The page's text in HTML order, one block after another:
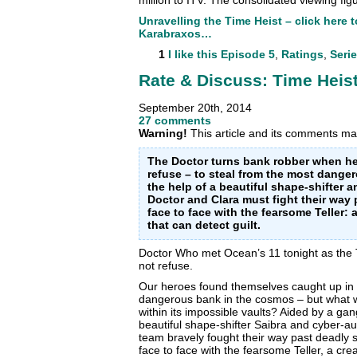
Unravelling the Time Heist – click here
Karabraxos…
1 I like this Episode 5 Ratings
Rate & Discuss: Time
September 20th, 2014
27 comments
Warning! This article and its comments
The Doctor turns bank robber when
refuse – to steal from the most
the help of a beautiful shape-shifter
Doctor and Clara must fight their
face to face with the fearsome Teller:
that can detect guilt.
Doctor Who met Ocean’s 11 tonight as
not refuse.
Our heroes found themselves caught up
dangerous bank in the cosmos – but what
within its impossible vaults? Aided by a
beautiful shape-shifter Saibra and cyber-
team bravely fought their way past deadly
face to face with the fearsome Teller, a